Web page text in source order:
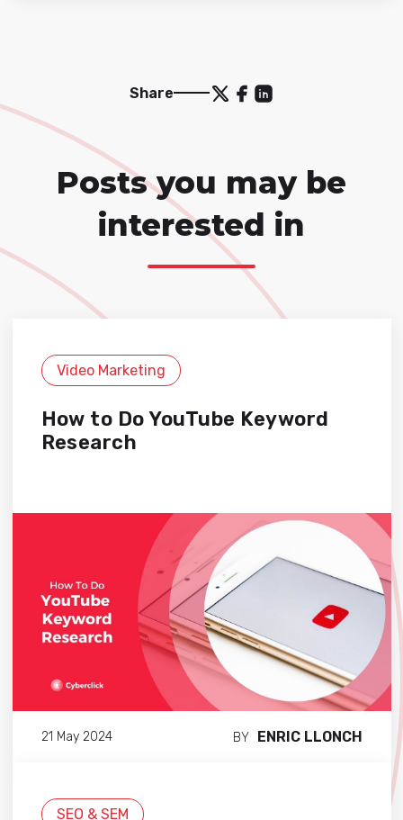
Share
Posts you may be
interested in
Video Marketing
How to Do YouTube Keyword
Research
21 May 2024 BY ENRIC LLONCH
SEO & SEM